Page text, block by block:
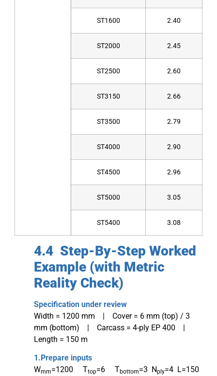
ST1600 2.40
ST2000 2.45
ST2500 2.60
ST3150 2.66
ST3500 2.79
ST4000 2.90
ST4500 2.96
ST5000 3.05
ST5400 3.08
4.4 Step-By-Step Worked
Example (with Metric
Reality Check)
Specification under review
Width = 1200 mm | Cover = 6 mm (top) / 3
mm (bottom) | Carcass = 4-ply EP 400 |
Length = 150 m
1.Prepare inputs
Wmm=1200 Ttop=6 Tbottom=3 Nply=4 L=150